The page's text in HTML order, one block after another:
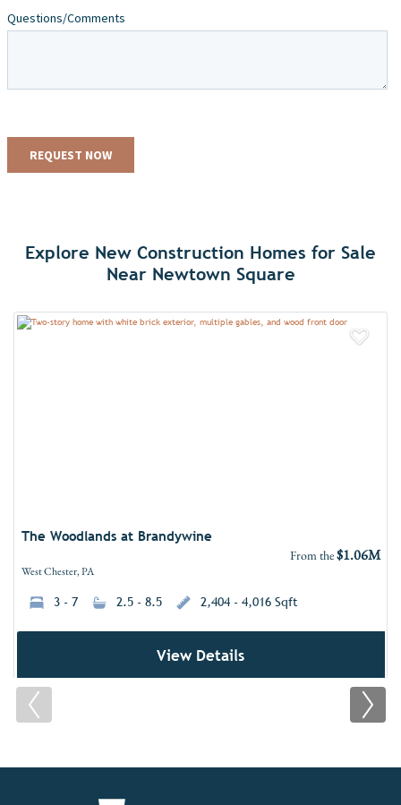
Explore New Construction Homes for Sale
Near Newtown Square
The Woodlands at Brandywine
From the$1.06M
West Chester, PA
3 - 7 2.5 - 8.5 2,404 - 4,016 Sqft
View Details